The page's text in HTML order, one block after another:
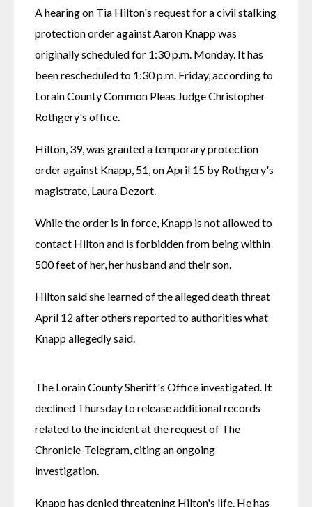
A hearing on Tia Hilton's request for a civil stalking
protection order against Aaron Knapp was
originally scheduled for 1:30 p.m. Monday. It has
been rescheduled to 1:30 p.m. Friday, according to
Lorain County Common Pleas Judge Christopher
Rothgery's office.
Hilton, 39, was granted a temporary protection
order against Knapp, 51, on April 15 by Rothgery's
magistrate, Laura Dezort.
While the order is in force, Knapp is not allowed to
contact Hilton and is forbidden from being within
500 feet of her, her husband and their son.
Hilton said she learned of the alleged death threat
April 12 after others reported to authorities what
Knapp allegedly said.
The Lorain County Sheriff's Office investigated. It
declined Thursday to release additional records
related to the incident at the request of The
Chronicle-Telegram, citing an ongoing
investigation.
Knapp has denied threatening Hilton's life. He has